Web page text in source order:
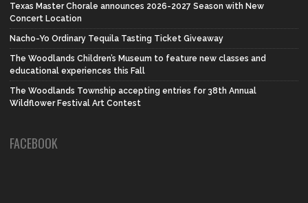
Texas Master Chorale announces 2026-2027 Season with New
Concert Location
Nacho-Yo Ordinary Tequila Tasting Ticket Giveaway
The Woodlands Children’s Museum to feature new classes and
educational experiences this Fall
The Woodlands Township accepting entries for 38th Annual
Wildflower Festival Art Contest
FACEBOOK